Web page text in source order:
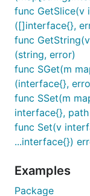
func GetSlice(v
([]interface{},
func
(string, error)
func SGet(m
(interface{},
func SSet(m
interface{},
func Set(v
...interface{})
Examples
Package